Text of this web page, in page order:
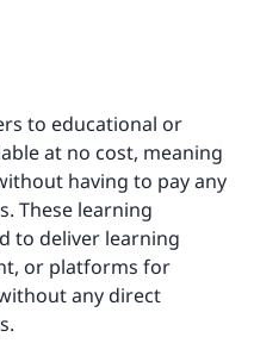
to educational or
at no cost, meaning
having to pay any
These learning
to deliver learning
or platforms for
any direct